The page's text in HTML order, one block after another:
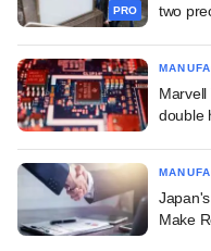
PRO
two
Marvell
double
Make